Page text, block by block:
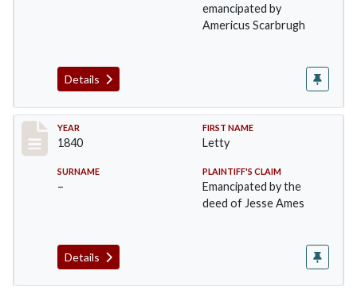
emancipated by
Americus Scarbrugh
Details
Record #21
YEAR
1840
FIRST NAME
Letty
SURNAME
–
PLAINTIFF'S CLAIM
Emancipated by the
deed of Jesse Ames
Details